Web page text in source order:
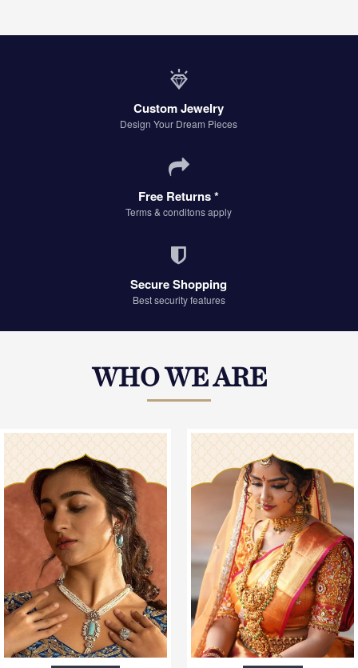
Custom Jewelry
Design Your Dream Pieces
Free Returns *
Terms & conditons apply
Secure Shopping
Best security features
WHO WE ARE